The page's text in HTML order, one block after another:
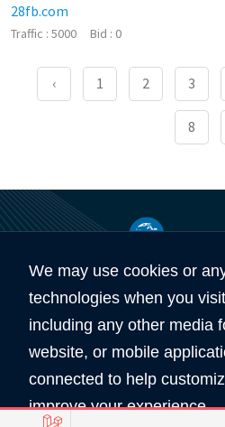
28fb.com
5000 0
‹ 1 2 3
8
360
Total Domain
Copyright © 2026 All
Domain Shop HK
We may use cookies or
technologies when you
including any other media
website, or mobile
connected to help
improve your experience.